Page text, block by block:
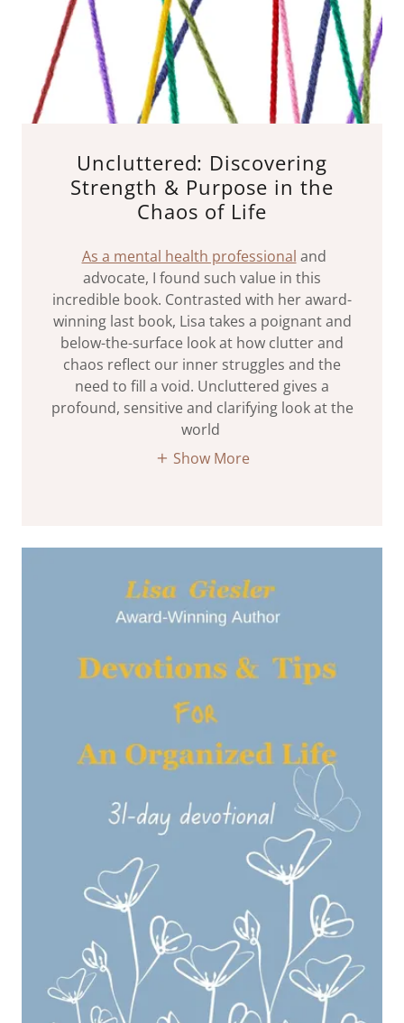
Uncluttered: Discovering
Strength & Purpose in the
Chaos of Life
As a mental health professional and
advocate, I found such value in this
incredible book. Contrasted with her award-
winning last book, Lisa takes a poignant and
below-the-surface look at how clutter and
chaos reflect our inner struggles and the
need to fill a void. Uncluttered gives a
profound, sensitive and clarifying look at the
world
Show More